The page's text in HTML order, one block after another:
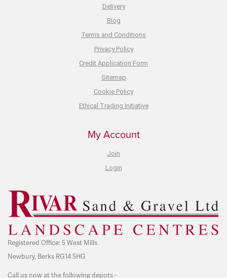
Delivery
Blog
Terms and Conditions
Privacy Policy
Credit Application Form
Sitemap
Cookie Policy
Ethical Trading Initiative
My Account
Join
Login
Registered Office: 5 West Mills
Newbury, Berks RG14 5HG
Call us now at the following depots -